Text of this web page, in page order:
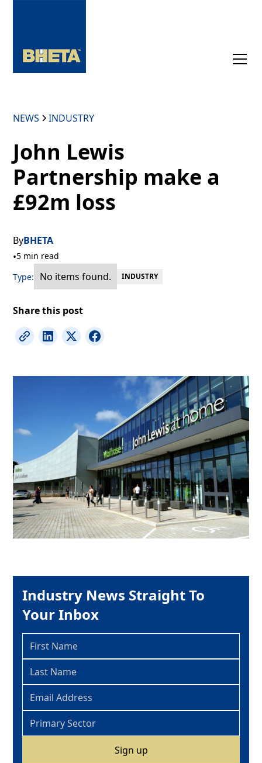
NEWS INDUSTRY
John Lewis
Partnership make a
£92m loss
ByBHETA
•5 min read
Type:
No items found. INDUSTRY
Share this post
Industry News Straight To
Your Inbox